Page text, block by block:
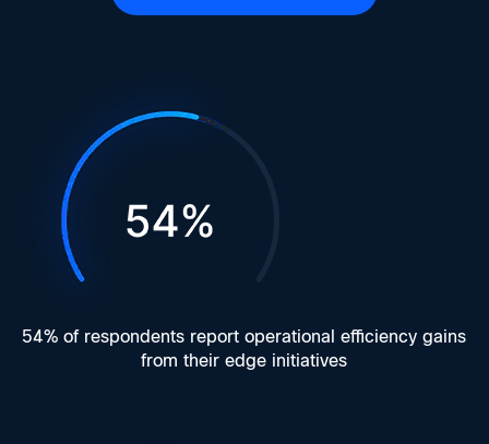
54% of respondents report operational efficiency gains
from their edge initiatives